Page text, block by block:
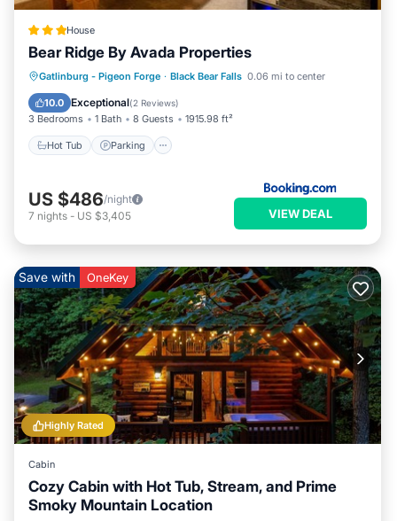
House
Bear Ridge By Avada Properties
Gatlinburg - Pigeon Forge · Black Bear Falls 0.06 mi to center
10.0 Exceptional(2 Reviews)
3 Bedrooms 1 Bath 8 Guests 1915.98 ft²
Hot Tub Parking
Hot Tub Parking
US $486/night
7 nights - US $3,405 VIEW DEAL
Highly Rated
Save with OneKey
Cabin
Cozy Cabin with Hot Tub, Stream, and Prime
Smoky Mountain Location